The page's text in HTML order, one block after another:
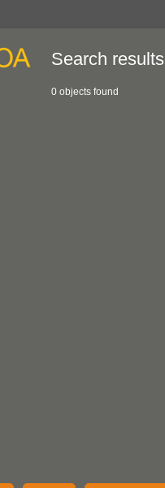
Search results
0 objects found